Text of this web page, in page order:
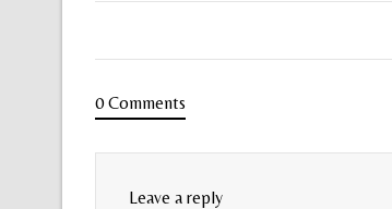
0 Comments
Leave a reply